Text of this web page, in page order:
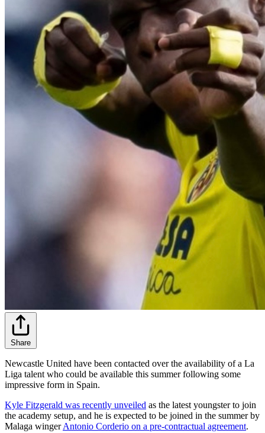
Share
Newcastle United have been contacted over the availability of a La
Liga talent who could be available this summer following some
impressive form in Spain.
Kyle Fitzgerald was recently unveiled as the latest youngster to join
the academy setup, and he is expected to be joined in the summer by
Malaga wingerAntonio Corderio on a pre-contractual agreement.